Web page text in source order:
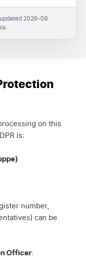
updated 2026-08
on this
is:
number,
can be
Officer: